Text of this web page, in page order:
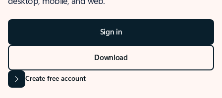
Sign in
Download
Create free account